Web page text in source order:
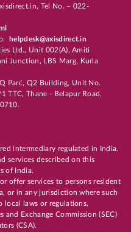
Tel No. – 022-
helpdesk@axisdirect.in
Ltd., Unit 002(A), Amiti
Junction, LBS Marg, Kurla
Parć, Q2 Building, Unit No.
TTC, Thane - Belapur Road,
intermediary regulated in India.
services described on this
of India.
offer services to persons resident
or in any jurisdiction where such
laws or regulations,
Exchange Commission (SEC)
(CSA).